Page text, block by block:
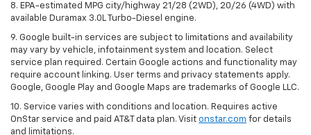
8. EPA-estimated MPG city/highway 21/28 (2WD), 20/26 (4WD) with
available Duramax 3.0L Turbo-Diesel engine.
9. Google built-in services are subject to limitations and availability
may vary by vehicle, infotainment system and location. Select
service plan required. Certain Google actions and functionality may
require account linking. User terms and privacy statements apply.
Google, Google Play and Google Maps are trademarks of Google LLC.
10. Service varies with conditions and location. Requires active
OnStar service and paid AT&T data plan. Visit onstar.com for details
and limitations.